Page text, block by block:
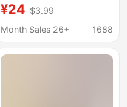
Summer Outdoor Wear,
Super Soft Non-Slip
Closed-Toe Half
¥24 $3.99
Month Sales 26+
1688